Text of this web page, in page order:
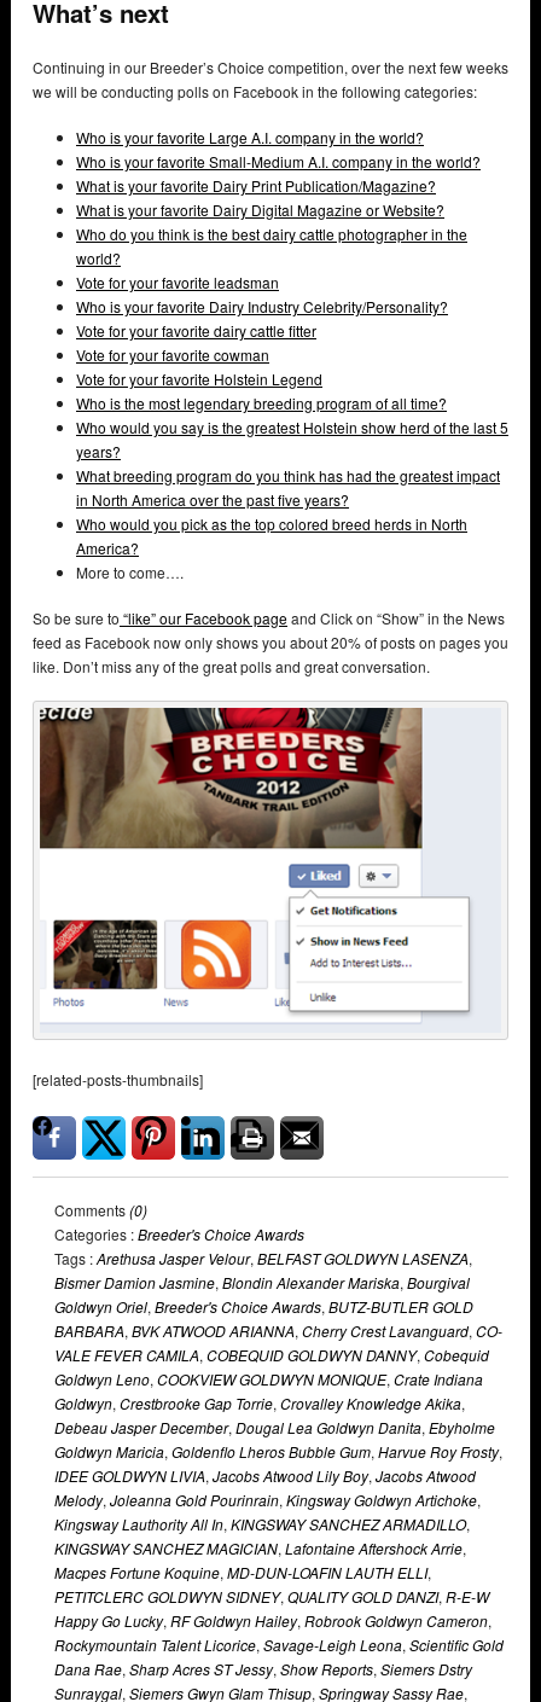
What’s next
Continuing in our Breeder’s Choice competition, over the next few weeks
we will be conducting polls on Facebook in the following categories:
Who is your favorite Large A.I. company in the world?
Who is your favorite Small-Medium A.I. company in the world?
What is your favorite Dairy Print Publication/Magazine?
What is your favorite Dairy Digital Magazine or Website?
Who do you think is the best dairy cattle photographer in the
world?
Vote for your favorite leadsman
Who is your favorite Dairy Industry Celebrity/Personality?
Vote for your favorite dairy cattle fitter
Vote for your favorite cowman
Vote for your favorite Holstein Legend
Who is the most legendary breeding program of all time?
Who would you say is the greatest Holstein show herd of the last 5
years?
What breeding program do you think has had the greatest impact
in North America over the past five years?
Who would you pick as the top colored breed herds in North
America?
More to come….
So be sure to “like” our Facebook pageand Click on “Show” in the News
feed as Facebook now only shows you about 20% of posts on pages you
like. Don’t miss any of the great polls and great conversation.
[related-posts-thumbnails]
Comments(0)
Categories :Breeder's Choice Awards
Tags :Arethusa Jasper Velour, BELFAST GOLDWYN LASENZA,
Bismer Damion Jasmine, Blondin Alexander Mariska, Bourgival
Goldwyn Oriel, Breeder's Choice Awards, BUTZ-BUTLER GOLD
BARBARA, BVK ATWOOD ARIANNA, Cherry Crest Lavanguard, CO-
VALE FEVER CAMILA, COBEQUID GOLDWYN DANNY, Cobequid
Goldwyn Leno, COOKVIEW GOLDWYN MONIQUE, Crate Indiana
Goldwyn, Crestbrooke Gap Torrie, Crovalley Knowledge Akika,
Debeau Jasper December, Dougal Lea Goldwyn Danita, Ebyholme
Goldwyn Maricia, Goldenflo Lheros Bubble Gum, Harvue Roy Frosty,
IDEE GOLDWYN LIVIA, Jacobs Atwood Lily Boy, Jacobs Atwood
Melody, Joleanna Gold Pourinrain, Kingsway Goldwyn Artichoke,
Kingsway Lauthority All In, KINGSWAY SANCHEZ ARMADILLO,
KINGSWAY SANCHEZ MAGICIAN, Lafontaine Aftershock Arrie,
Macpes Fortune Koquine, MD-DUN-LOAFIN LAUTH ELLI,
PETITCLERC GOLDWYN SIDNEY, QUALITY GOLD DANZI, R-E-W
Happy Go Lucky, RF Goldwyn Hailey, Robrook Goldwyn Cameron,
Rockymountain Talent Licorice, Savage-Leigh Leona, Scientific Gold
Dana Rae, Sharp Acres ST Jessy, Show Reports, Siemers Dstry
Sunraygal, Siemers Gwyn Glam Thisup, Springway Sassy Rae,